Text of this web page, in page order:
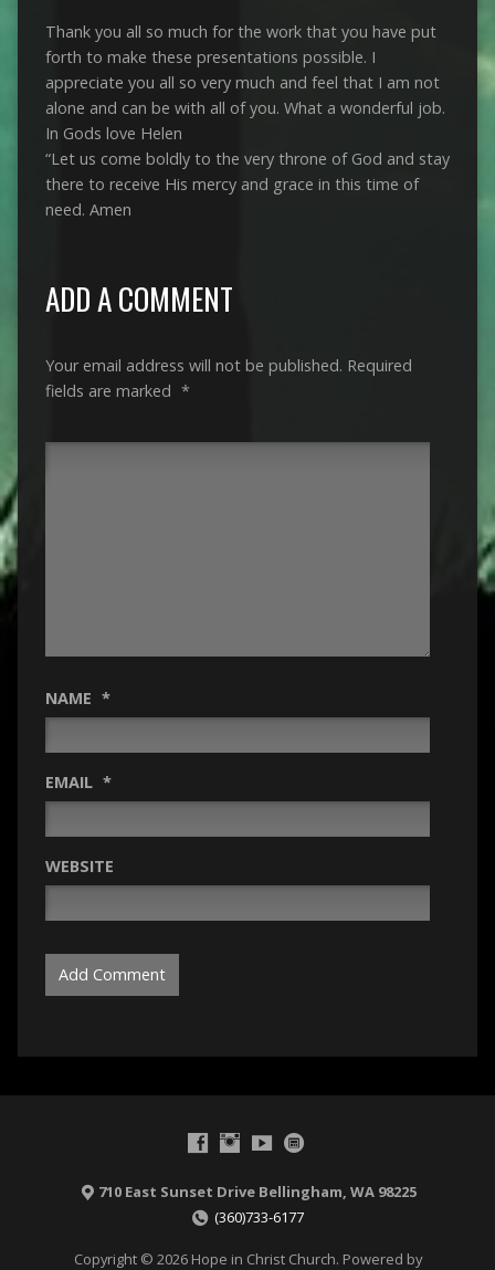
Thank you all so much for the work that you have put
forth to make these presentations possible. I
appreciate you all so very much and feel that I am not
alone and can be with all of you. What a wonderful job.
In Gods love Helen
“Let us come boldly to the very throne of God and stay
there to receive His mercy and grace in this time of
need. Amen
ADD A COMMENT
Your email address will not be published. Required
fields are marked *
NAME *
EMAIL *
WEBSITE
710 East Sunset Drive Bellingham, WA 98225
(360)733-6177
Copyright © 2026 Hope in Christ Church. Powered by